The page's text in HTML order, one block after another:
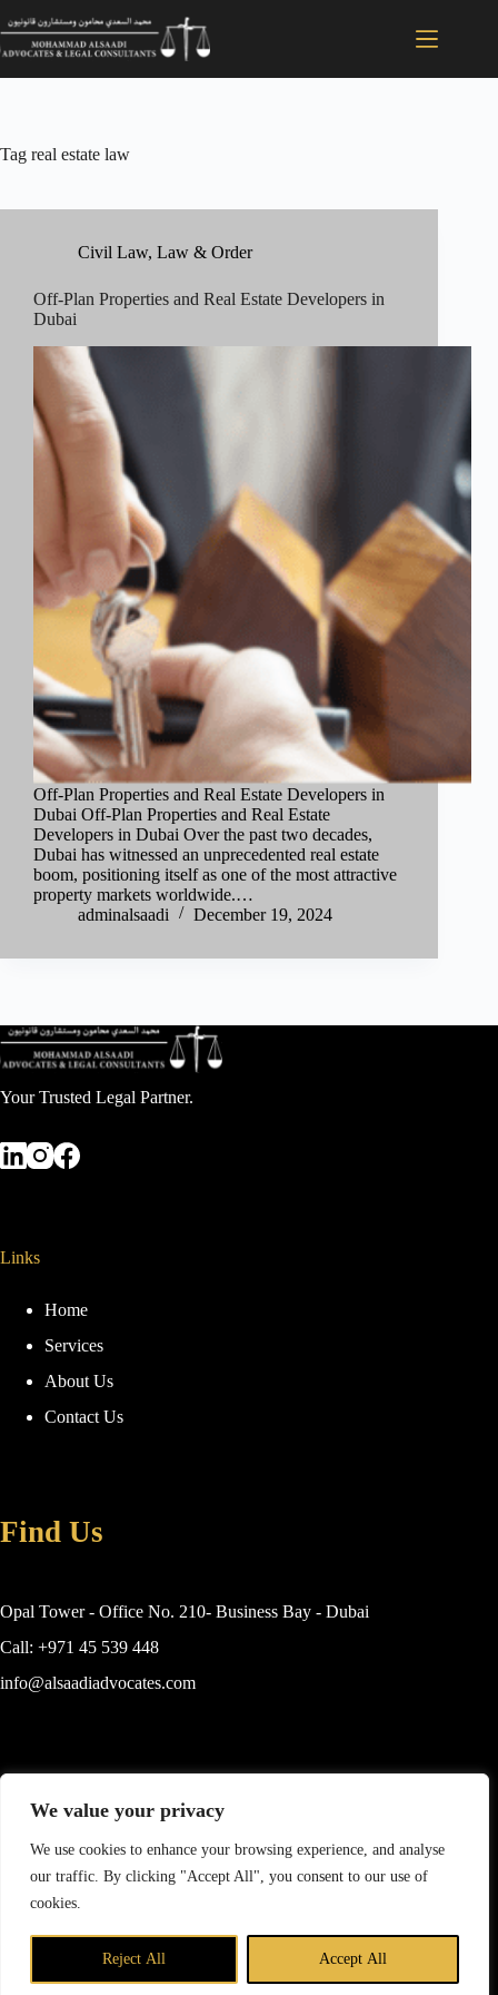
We value your privacy
We use cookies to enhance your browsing experience, and analyse
our traffic. By clicking "Accept All", you consent to our use of
cookies.
Reject All Accept All
Tag real estate law
Civil Law, Law & Order
Off-Plan Properties and Real Estate Developers in
Dubai
Off-Plan Properties and Real Estate Developers in
Dubai Off-Plan Properties and Real Estate
Developers in Dubai Over the past two decades,
Dubai has witnessed an unprecedented real estate
boom, positioning itself as one of the most attractive
property markets worldwide.…
adminalsaadi
December 19, 2024
Your Trusted Legal Partner.
Links
Home
Services
About Us
Contact Us
Find Us
Opal Tower - Office No. 210- Business Bay - Dubai
Call: +971 45 539 448
info@alsaadiadvocates.com
Islamic Finance
Commercial Law
Real Estate
Family Law
Contact us
Open